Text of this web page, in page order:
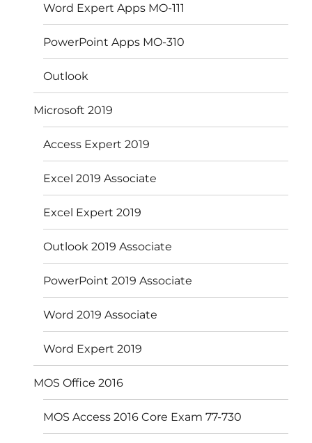
Word Expert Apps MO-111
PowerPoint Apps MO-310
Outlook
Microsoft 2019
Access Expert 2019
Excel 2019 Associate
Excel Expert 2019
Outlook 2019 Associate
PowerPoint 2019 Associate
Word 2019 Associate
Word Expert 2019
MOS Office 2016
MOS Access 2016 Core Exam 77-730